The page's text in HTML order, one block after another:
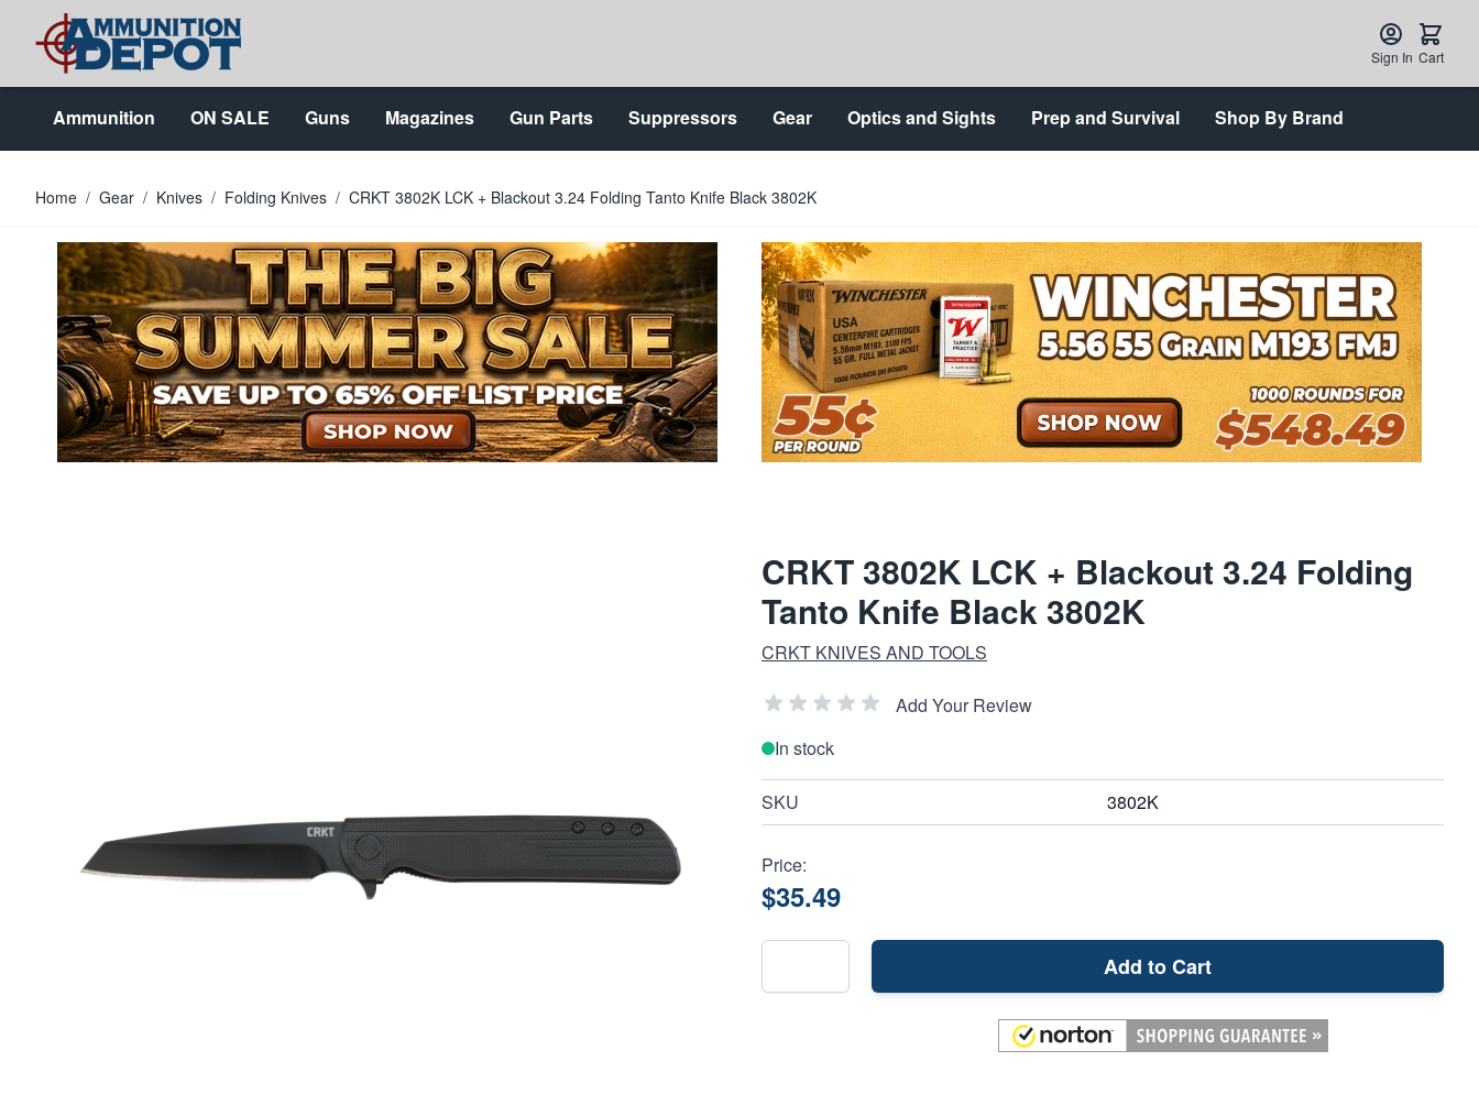
Skip to Content
Sign In Cart
Ammunition ON SALE Guns Magazines Gun Parts Suppressors Gear Optics and Sights Prep and Survival Shop By Brand
Home / Gear / Knives / Folding Knives / CRKT 3802K LCK + Blackout 3.24 Folding Tanto Knife Black 3802K
CRKT 3802K LCK + Blackout 3.24 Folding
Tanto Knife Black 3802K
CRKT KNIVES AND TOOLS
Add Your Review
In stock
SKU 3802K
Price:
$35.49
Add to Cart